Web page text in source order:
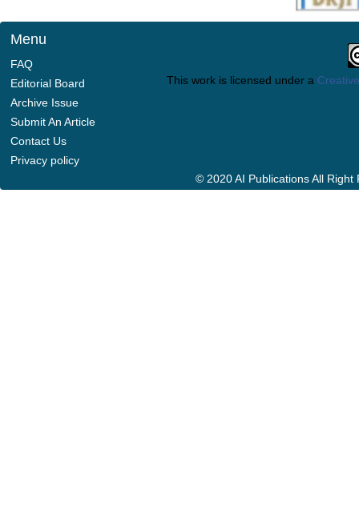
Menu
FAQ
Editorial Board
Archive Issue
Submit An Article
Contact Us
Privacy policy
This work is licensed under a
© 2020 AI Publications All